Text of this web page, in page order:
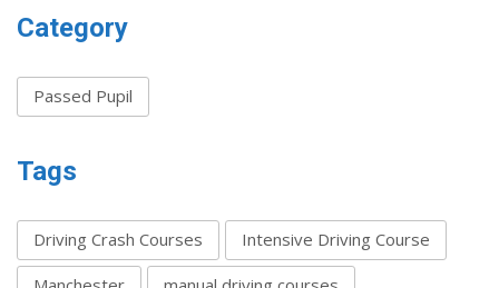
Category
Passed Pupil
Tags
Driving Crash Courses Intensive Driving Course